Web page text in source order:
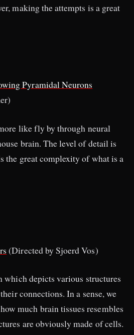
making the attempts is a great
Pyramidal Neurons
like fly by through neural
brain. The level of detail is
the great complexity of what is a
(Directed by Sjoerd Vos)
depicts various structures
connections. In a sense, we
much brain tissues resembles
are obviously made of cells.